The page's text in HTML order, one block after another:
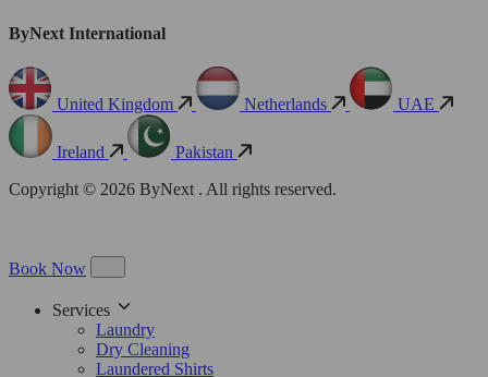
ByNext International
United Kingdom Netherlands UAE
Ireland
Pakistan
Copyright © 2026 ByNext . All rights reserved.
Book Now
Services
Laundry
Dry Cleaning
Laundered Shirts